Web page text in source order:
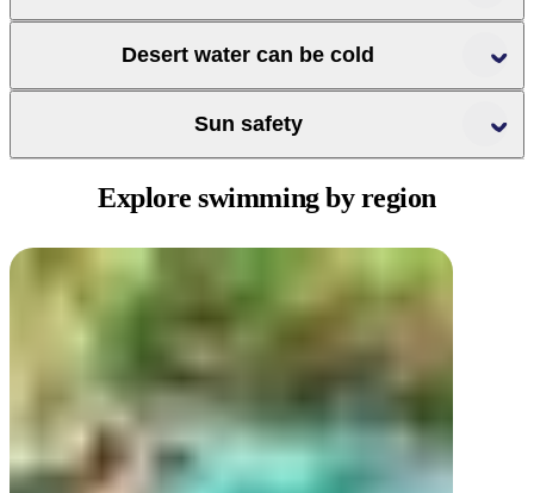
Desert water can be cold
Sun safety
Explore swimmingby region